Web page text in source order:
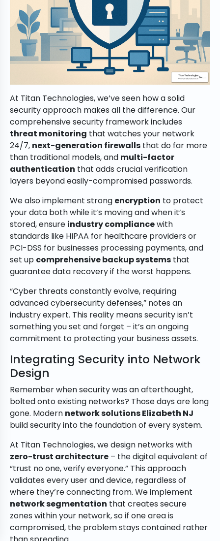
At Titan Technologies, we’ve seen how a solid
security approach makes all the difference. Our
comprehensive security framework includes
threat monitoring that watches your network
24/7, next-generation firewalls that do far more
than traditional models, and multi-factor
authentication that adds crucial verification
layers beyond easily-compromised passwords.
We also implement strong encryption to protect
your data both while it’s moving and when it’s
stored, ensure industry compliancewith
standards like HIPAA for healthcare providers or
PCI-DSS for businesses processing payments, and
set up comprehensive backup systems that
guarantee data recovery if the worst happens.
“Cyber threats constantly evolve, requiring
advanced cybersecurity defenses,” notes an
industry expert. This reality means security isn’t
something you set and forget – it’s an ongoing
commitment to protecting your business assets.
Integrating Security into Network
Design
Remember when security was an afterthought,
bolted onto existing networks? Those days are long
gone. Modern network solutions Elizabeth NJ
build security into the foundation of every system.
At Titan Technologies, we design networks with
zero-trust architecture – the digital equivalent of
“trust no one, verify everyone.” This approach
validates every user and device, regardless of
where they’re connecting from. We implement
network segmentation that creates secure
zones within your network, so if one area is
compromised, the problem stays contained rather